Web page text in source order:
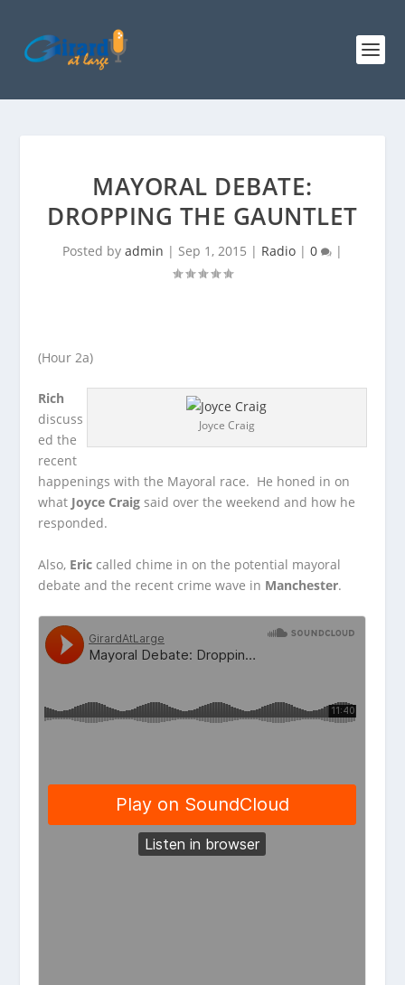
MAYORAL DEBATE:
DROPPING THE GAUNTLET
Posted by admin | Sep 1, 2015 | Radio | 0 |
(Hour 2a)
Joyce Craig
Rich
discuss
ed the
recent
happenings with the Mayoral race. He honed in on
what Joyce Craig said overthe weekend and how he
responded.
Also, Eric called chime in on the potential mayoral
debate and the recent crime wave in Manchester.